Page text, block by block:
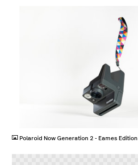
Polaroid Now Generation 2 - Eames Edition